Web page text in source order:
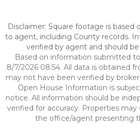
Disclaimer: Square footage is based
to agent, including County records.
verified by agent and should
Based on information submitted
8/7/2026 08:54. All data is obtained
may not have been verified by
Open House Information is
notice. All information should be
verified for accuracy. Properties
the office/agent presenting